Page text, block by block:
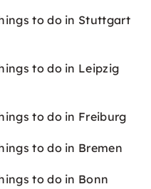
to do in Stuttgart
to do in Leipzig
to do in Freiburg
to do in Bremen
to do in Bonn